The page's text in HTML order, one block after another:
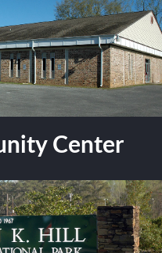
Center